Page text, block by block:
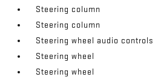
Steering column
Steering column
Steering wheel audio controls
Steering wheel
Steering wheel